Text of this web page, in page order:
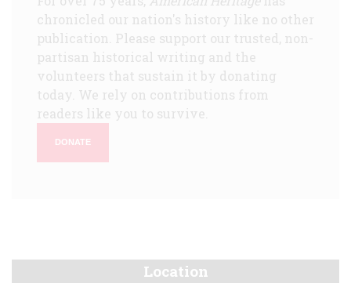
chronicled our nation's history like no other
publication. Please support our trusted, non-
partisan historical writing and the
volunteers that sustain it by donating
today. We rely on contributions from
readers like you to survive.
DONATE
Location